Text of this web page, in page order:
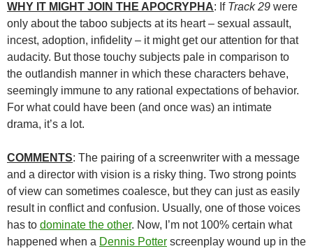
WHY IT MIGHT JOIN THE APOCRYPHA: If Track 29 were
only about the taboo subjects at its heart – sexual assault,
incest, adoption, infidelity – it might get our attention for that
audacity. But those touchy subjects pale in comparison to
the outlandish manner in which these characters behave,
seemingly immune to any rational expectations of behavior.
For what could have been (and once was) an intimate
drama, it’s a lot.
COMMENTS: The pairing of a screenwriter with a message
and a director with vision is a risky thing. Two strong points
of view can sometimes coalesce, but they can just as easily
result in conflict and confusion. Usually, one of those voices
has to dominate the other. Now, I’m not 100% certain what
happened when a Dennis Potter screenplay wound up in the